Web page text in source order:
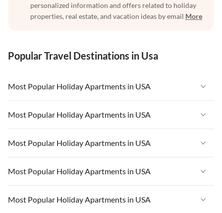
personalized information and offers related to holiday
properties, real estate, and vacation ideas by email More
Popular Travel Destinations in Usa
Most Popular Holiday Apartments in USA
Vacation Apartments in USA
Vacation Apartments in Florida
Vacation Apartments in Cape Coral
Vacation Apartments in California
Vacation Apartments in Hawaii
Most Popular Holiday Apartments in USA
Vacation Apartments in USA
Vacation Apartments in Florida
Vacation Apartments in Cape Coral
Most Popular Holiday Apartments in USA
Vacation Apartments in USA
Vacation Apartments in Florida
Vacation Apartments in Cape Coral
Most Popular Holiday Apartments in USA
Vacation Apartments in USA
Most Popular Holiday Apartments in USA